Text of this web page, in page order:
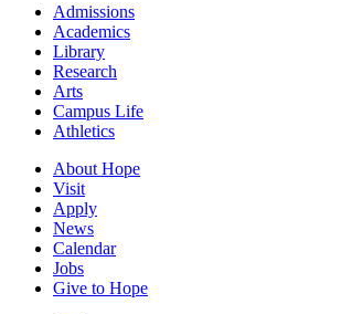
Admissions
Academics
Library
Research
Arts
Campus Life
Athletics
About Hope
Visit
Apply
News
Calendar
Jobs
Give to Hope